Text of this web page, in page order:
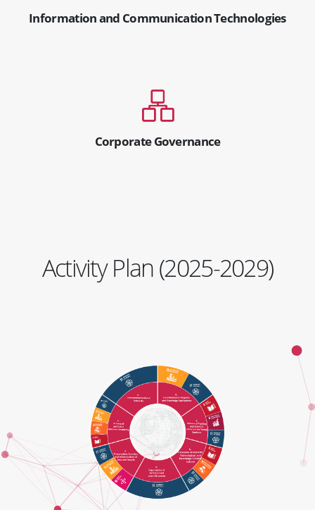
Information and Communication Technologies
Corporate Governance
Activity Plan (2025-2029)